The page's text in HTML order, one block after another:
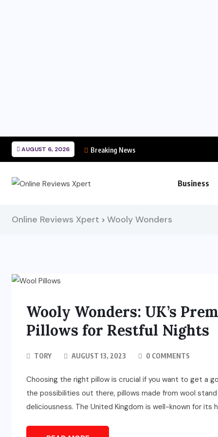
AUGUST 6, 2026 Breaking News
Business
Online Reviews Xpert > Wooly Wonders
Wooly Wonders: UK’s
Pillows for Restful Nights
TORY AUGUST 13, 2023 0 COMMENTS
Choosing the right pillow is crucial if you want to get a
the possibilities out there, pillows made from wool
deliciousness. The United Kingdom is well-known for its